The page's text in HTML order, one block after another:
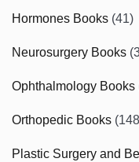
Hormones Books (41)
Neurosurgery Books
Ophthalmology Books
Orthopedic Books
Plastic Surgery and